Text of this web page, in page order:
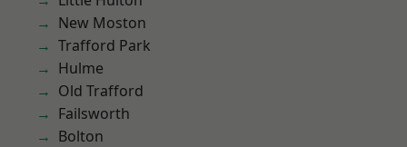
New Moston
Trafford Park
Hulme
Old Trafford
Failsworth
Bolton